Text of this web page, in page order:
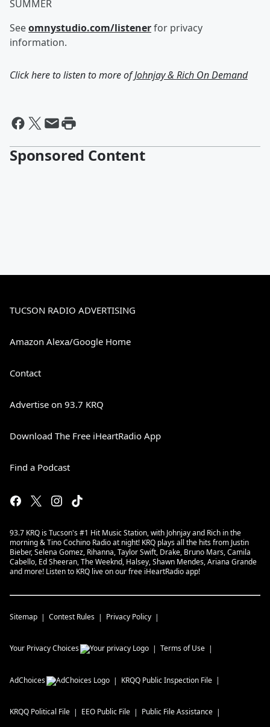
SUMMER
Seeomnystudio.com/listenerfor privacy
information.
Click here to listen to more ofJohnjay & Rich On Demand
Sponsored Content
TUCSON RADIO ADVERTISING
Amazon Alexa/Google Home
Contact
Advertise on 93.7 KRQ
Download The Free iHeartRadio App
Find a Podcast
93.7 KRQ is Tucson's #1 Hit Music Station, with Johnjay and Rich in the
morning & Tino Cochino Radio at night! KRQ plays all the hits from Justin
Bieber, Selena Gomez, Rihanna, Taylor Swift, Drake, Bruno Mars, Camila
Cabello, Ed Sheeran, The Weeknd, Halsey, Shawn Mendes, Ariana Grande
and more! Listen to KRQ live on our free iHeartRadio app!
Sitemap Contest Rules Privacy Policy
Your Privacy Choices Terms of Use
AdChoices KRQQ Public Inspection File
KRQQ Political File EEO Public File Public File Assistance